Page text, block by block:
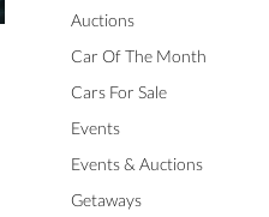
Auctions
Car Of The Month
Cars For Sale
Events
Events & Auctions
Getaways